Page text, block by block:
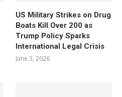
US Military Strikes on Drug
Boats Kill Over 200 as
Trump Policy Sparks
International Legal Crisis
June 3, 2026